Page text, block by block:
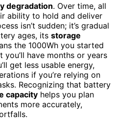
degradation. Over time, all
ability to hold and deliver
isn’t sudden; it’s gradual
ages, its storage
the 1000Wh you started
you’ll have months or years
get less usable energy,
if you’re relying on
Recognizing that battery
capacity helps you plan
more accurately,